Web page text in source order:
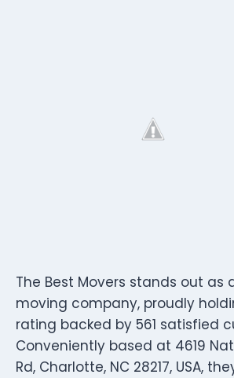
The Best Movers stands out as
moving company, proudly
rating backed by 561 satisfied
Conveniently based at 4619
Rd, Charlotte, NC 28217, USA,